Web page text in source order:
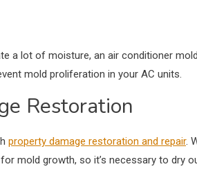
lot of moisture, an air conditioner
mold proliferation in your AC units.
Restoration
property damage restoration and repair.
mold growth, so it’s necessary to dry